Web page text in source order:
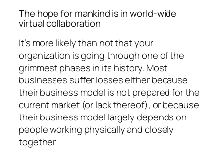
The hope for mankind is in world-wide
virtual collaboration
It’s more likely than not that your
organization is going through one of the
grimmest phases in its history. Most
businesses suffer losses either because
their business model is not prepared for the
current market (or lack thereof), or because
their business model largely depends on
people working physically and closely
together.